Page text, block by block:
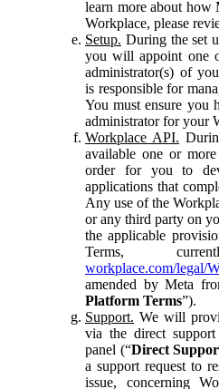
learn more about how
Workplace, please
Setup. During the set
you will appoint one
administrator(s) of
is responsible for
You must ensure you
administrator for your
Workplace API.
available one or
order for you to
applications that
Any use of the
or any third party on
the applicable
Terms,
workplace.com/legal/
amended by Meta
Platform Terms”).
Support. We will
via the direct
panel (“Direct
a support request to
issue, concerning